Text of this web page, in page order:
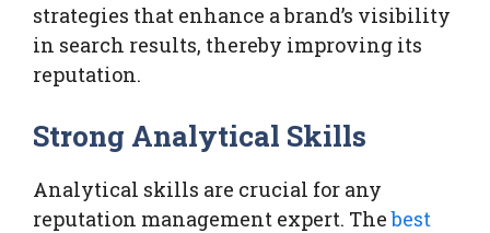
strategies that enhance a brand’s visibility
in search results, thereby improving its
reputation.
Strong Analytical Skills
Analytical skills are crucial for any
reputation management expert. Thebest